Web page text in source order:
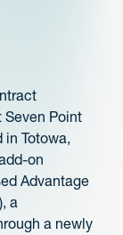
Point
in Totowa,
on
Advantage
a
a newly